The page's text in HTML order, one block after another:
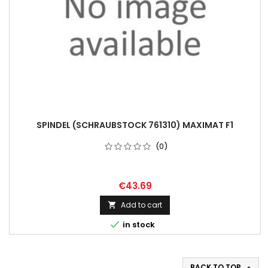
SPINDEL (SCHRAUBSTOCK 761310) MAXIMAT F1
(0)
€43.69
 Add to cart
 in stock